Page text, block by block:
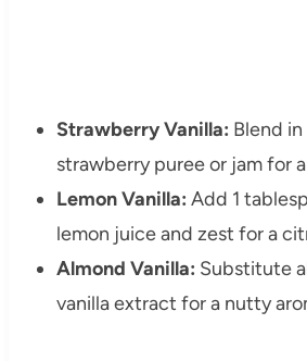
Strawberry Vanilla: Blend
strawberry puree or jam for
Lemon Vanilla: Add 1
lemon juice and zest for a
Almond Vanilla: Substitute
vanilla extract for a nutty